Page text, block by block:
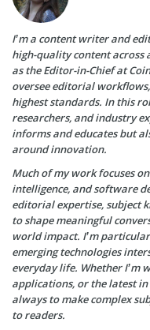
I’m a content writer and
high-quality content across
as the Editor-in-Chief at
oversee editorial
highest standards. In this
researchers, and industry
informs and educates but
around innovation.
Much of my work focuses
intelligence, and software
editorial expertise, subject
to shape meaningful
world impact. I’m
emerging technologies
everyday life. Whether I’m
applications, or the latest
always to make complex
to readers.